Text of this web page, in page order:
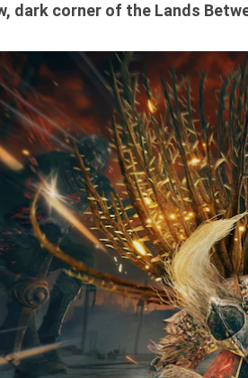
dark corner of the Lands